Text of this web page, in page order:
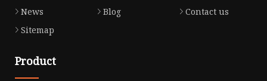
News
Blog
Contact us
Sitemap
Product